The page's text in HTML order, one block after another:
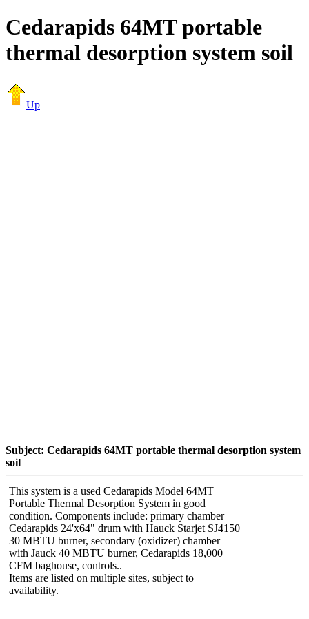
Cedarapids 64MT portable
thermal desorption system soil
Up
Subject: Cedarapids 64MT portable thermal desorption system
soil
This system is a used Cedarapids Model 64MT
Portable Thermal Desorption System in good
condition. Components include: primary chamber
Cedarapids 24'x64" drum with Hauck Starjet SJ4150
30 MBTU burner, secondary (oxidizer) chamber
with Jauck 40 MBTU burner, Cedarapids 18,000
CFM baghouse, controls..
Items are listed on multiple sites, subject to
availability.